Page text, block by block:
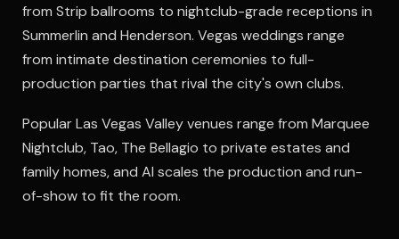
from Strip ballrooms to nightclub-grade receptions in
Summerlin and Henderson. Vegas weddings range
from intimate destination ceremonies to full-
production parties that rival the city's own clubs.
Popular Las Vegas Valley venues range from Marquee
Nightclub, Tao, The Bellagio to private estates and
family homes, and Al scales the production and run-
of-show to fit the room.